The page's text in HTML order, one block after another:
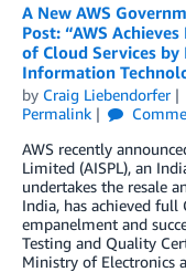
A New AWS
Post: “AWS
of Cloud Services
Information
by Craig Liebendorfer
Permalink
AWS recently
Limited (AISPL), an
undertakes the resale
India, has achieved full
empanelment and
Testing and Quality
Ministry of Electronics